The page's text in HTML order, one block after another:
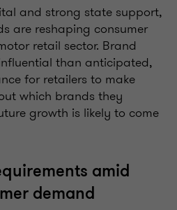
and strong state support,
are reshaping consumer
retail sector. Brand
than anticipated,
for retailers to make
which brands they
growth is likely to come
amid
demand